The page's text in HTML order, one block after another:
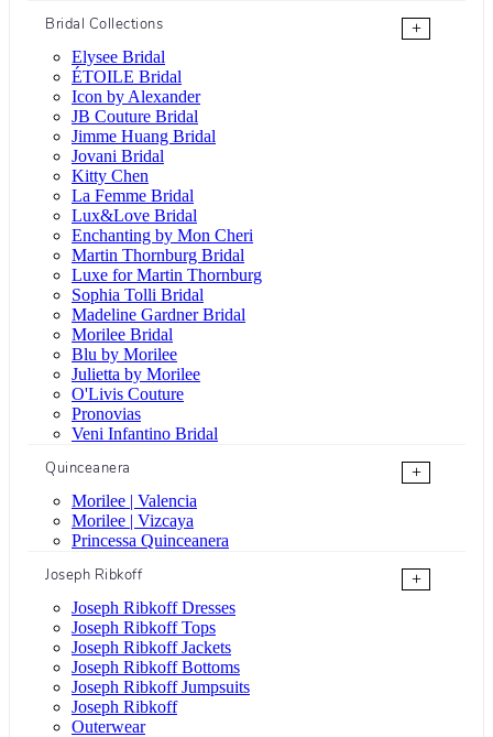
Bridal Collections
+
Elysee Bridal
ÉTOILE Bridal
Icon by Alexander
JB Couture Bridal
Jimme Huang Bridal
Jovani Bridal
Kitty Chen
La Femme Bridal
Lux&Love Bridal
Enchanting by Mon Cheri
Martin Thornburg Bridal
Luxe for Martin Thornburg
Sophia Tolli Bridal
Madeline Gardner Bridal
Morilee Bridal
Blu by Morilee
Julietta by Morilee
O'Livis Couture
Pronovias
Veni Infantino Bridal
Quinceanera
+
Morilee | Valencia
Morilee | Vizcaya
Princessa Quinceanera
Joseph Ribkoff
+
Joseph Ribkoff Dresses
Joseph Ribkoff Tops
Joseph Ribkoff Jackets
Joseph Ribkoff Bottoms
Joseph Ribkoff Jumpsuits
Joseph Ribkoff
Outerwear